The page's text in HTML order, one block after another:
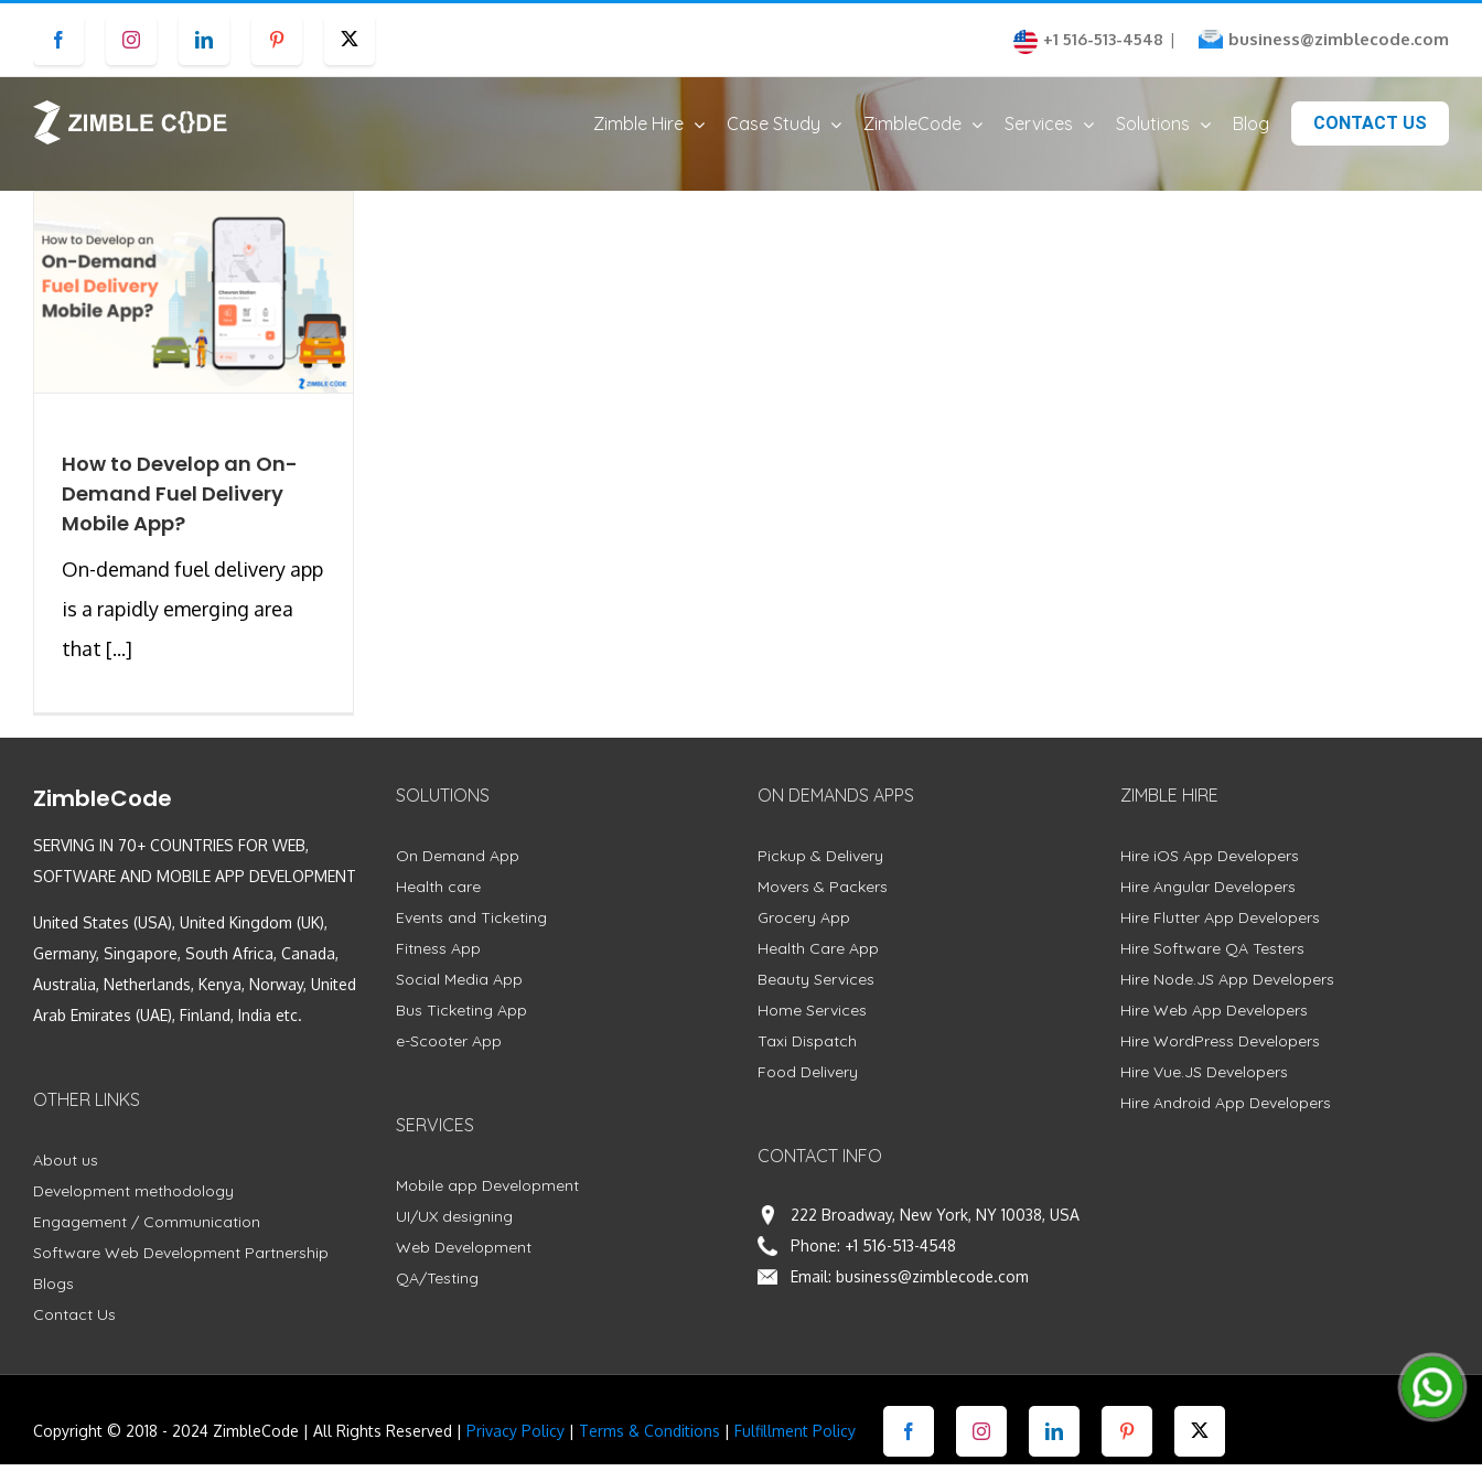
content
Facebook Instagram LinkedIn Pinterest +1 516-513-4548 | business@zimblecode.com
Zimble Hire Case Study ZimbleCode Services Solutions Blog CONTACT US
How to Develop an On-
Demand Fuel Delivery
Mobile App?
On-demand fuel delivery app
is a rapidly emerging area
that [...]
ZimbleCode
SERVING IN 70+ COUNTRIES FOR WEB,
SOFTWARE AND MOBILE APP DEVELOPMENT
United States (USA), United Kingdom (UK),
Germany, Singapore, South Africa, Canada,
Australia, Netherlands, Kenya, Norway, United
Arab Emirates (UAE), Finland, India etc.
OTHER LINKS
About us
Development methodology
Engagement / Communication
Software Web Development Partnership
Blogs
Contact Us
SOLUTIONS
On Demand App
Health care
Events and Ticketing
Fitness App
Social Media App
Bus Ticketing App
e-Scooter App
SERVICES
Mobile app Development
UI/UX designing
Web Development
QA/Testing
ON DEMANDS APPS
Pickup & Delivery
Movers & Packers
Grocery App
Health Care App
Beauty Services
Home Services
Taxi Dispatch
Food Delivery
CONTACT INFO
222 Broadway, New York, NY 10038, USA
Phone: +1 516-513-4548
Email: business@zimblecode.com
ZIMBLE HIRE
Hire iOS App Developers
Hire Angular Developers
Hire Flutter App Developers
Hire Software QA Testers
Hire Node.JS App Developers
Hire Web App Developers
Hire WordPress Developers
Hire Vue.JS Developers
Hire Android App Developers
Copyright © 2018 - 2024 ZimbleCode | All Rights Reserved | Privacy Policy | Terms & Conditions | Fulfillment Policy Facebook Instagram LinkedIn Pinterest